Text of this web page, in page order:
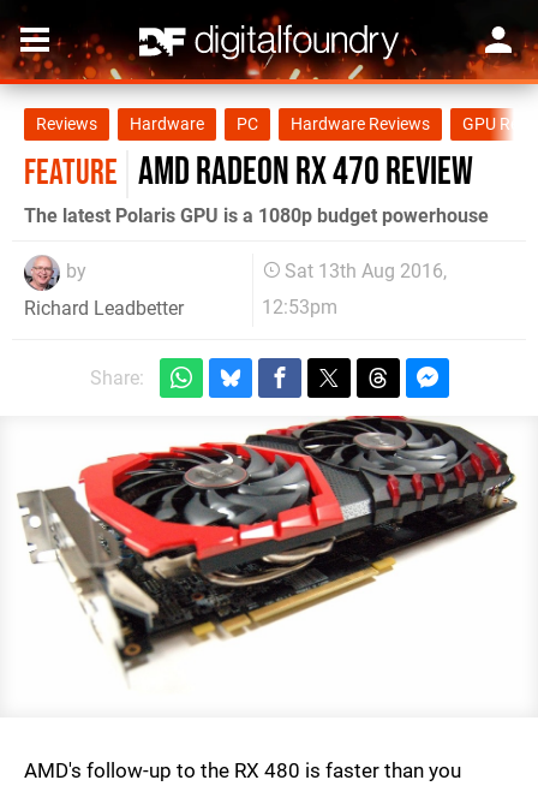
Reviews Hardware PC Hardware Reviews GPU
FEATURE AMD Radeon RX 470 review
The latest Polaris GPU is a 1080p budget powerhouse
by
Richard Leadbetter
Sat 13th Aug 2016,
12:53pm
Share:
AMD's follow-up to the RX 480 is faster than you